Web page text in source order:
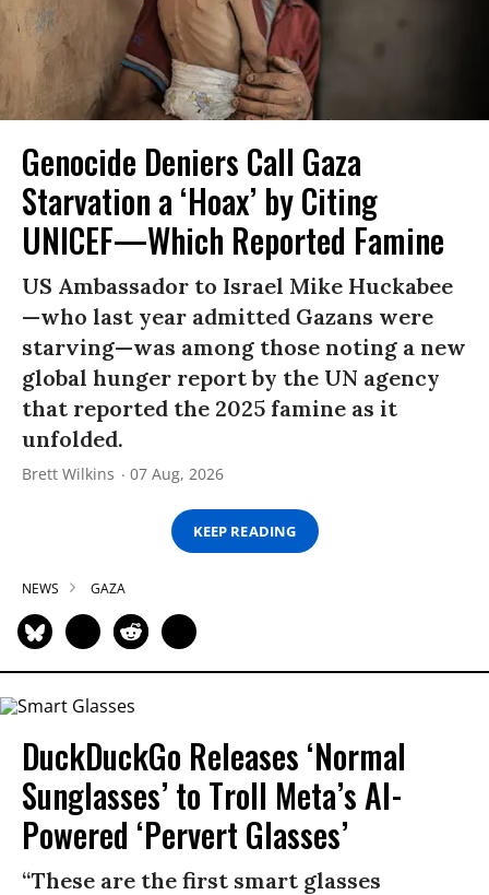
Genocide Deniers Call Gaza
Starvation a ‘Hoax’ by Citing
UNICEF—Which Reported Famine
US Ambassador to Israel Mike Huckabee
—who last year admitted Gazans were
starving—was among those noting a new
global hunger report by the UN agency
that reported the 2025 famine as it
unfolded.
Brett Wilkins 07 Aug, 2026
KEEP READING
NEWS GAZA
DuckDuckGo Releases ‘Normal
Sunglasses’ to Troll Meta’s AI-
Powered ‘Pervert Glasses’
“These are the first smart glasses